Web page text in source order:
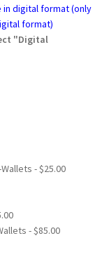
in digital format (only
format)
"Digital
Wallets - $25.00
- $85.00